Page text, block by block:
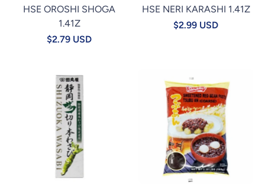
HSE OROSHI SHOGA
1.41Z
$2.79 USD
HSE NERI KARASHI 1.41Z
$2.99 USD